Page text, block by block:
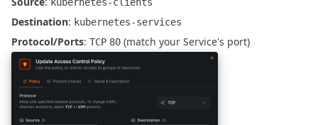
Destination: kubernetes-services
Protocol/Ports: TCP 80 (match your Service's port)